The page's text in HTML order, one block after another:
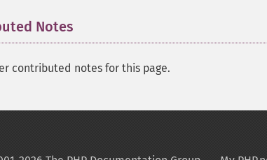
Notes
contributed notes for this page.